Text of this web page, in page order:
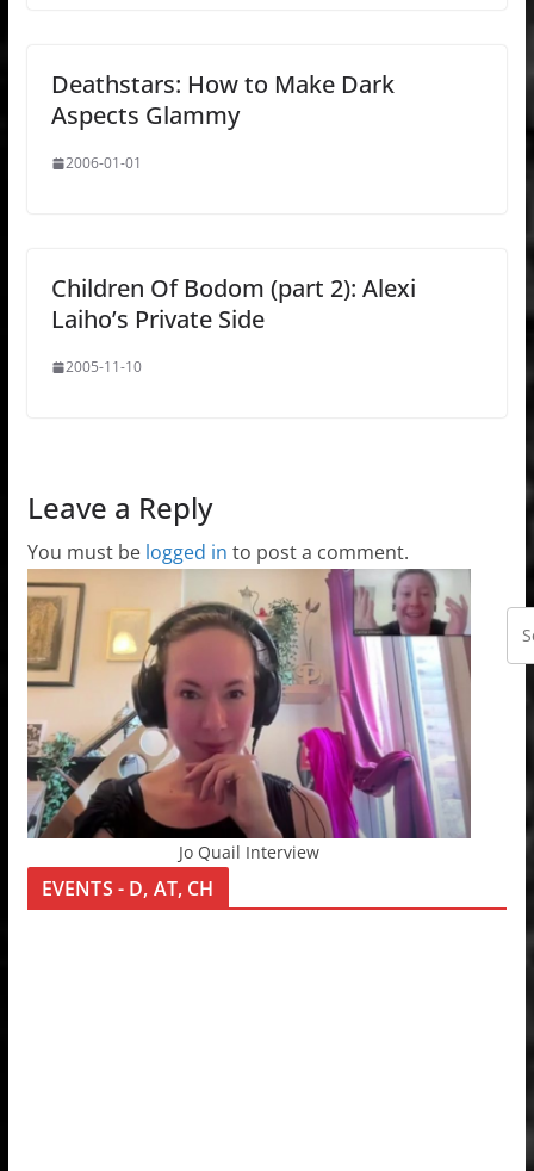
Deathstars: How to Make Dark
Aspects Glammy
2006-01-01
Children Of Bodom (part 2): Alexi
Laiho’s Private Side
2005-11-10
Leave a Reply
You must be logged in to post a comment.
Jo Quail Interview
EVENTS - D, AT, CH